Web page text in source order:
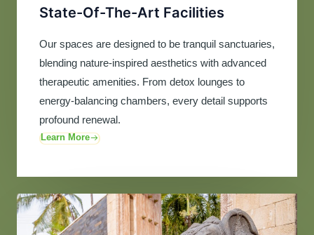
State-Of-The-Art Facilities
Our spaces are designed to be tranquil sanctuaries,
blending nature-inspired aesthetics with advanced
therapeutic amenities. From detox lounges to
energy-balancing chambers, every detail supports
profound renewal.
Learn More